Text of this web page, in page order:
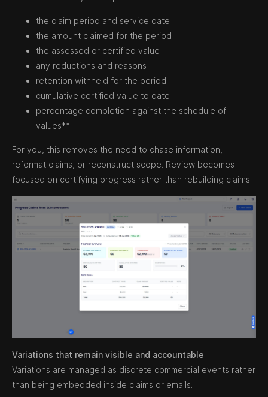
the claim period and service date
the amount claimed for the period
the assessed or certified value
any reductions and reasons
retention withheld for the period
cumulative certified value to date
percentage completion against the schedule of
values**
For you, this removes the need to chase information,
reformat claims, or reconstruct scope. Review becomes
focused on certifying progress rather than rebuilding claims.
Variations that remain visible and accountable
Variations are managed as discrete commercial events rather
than being embedded inside claims or emails.